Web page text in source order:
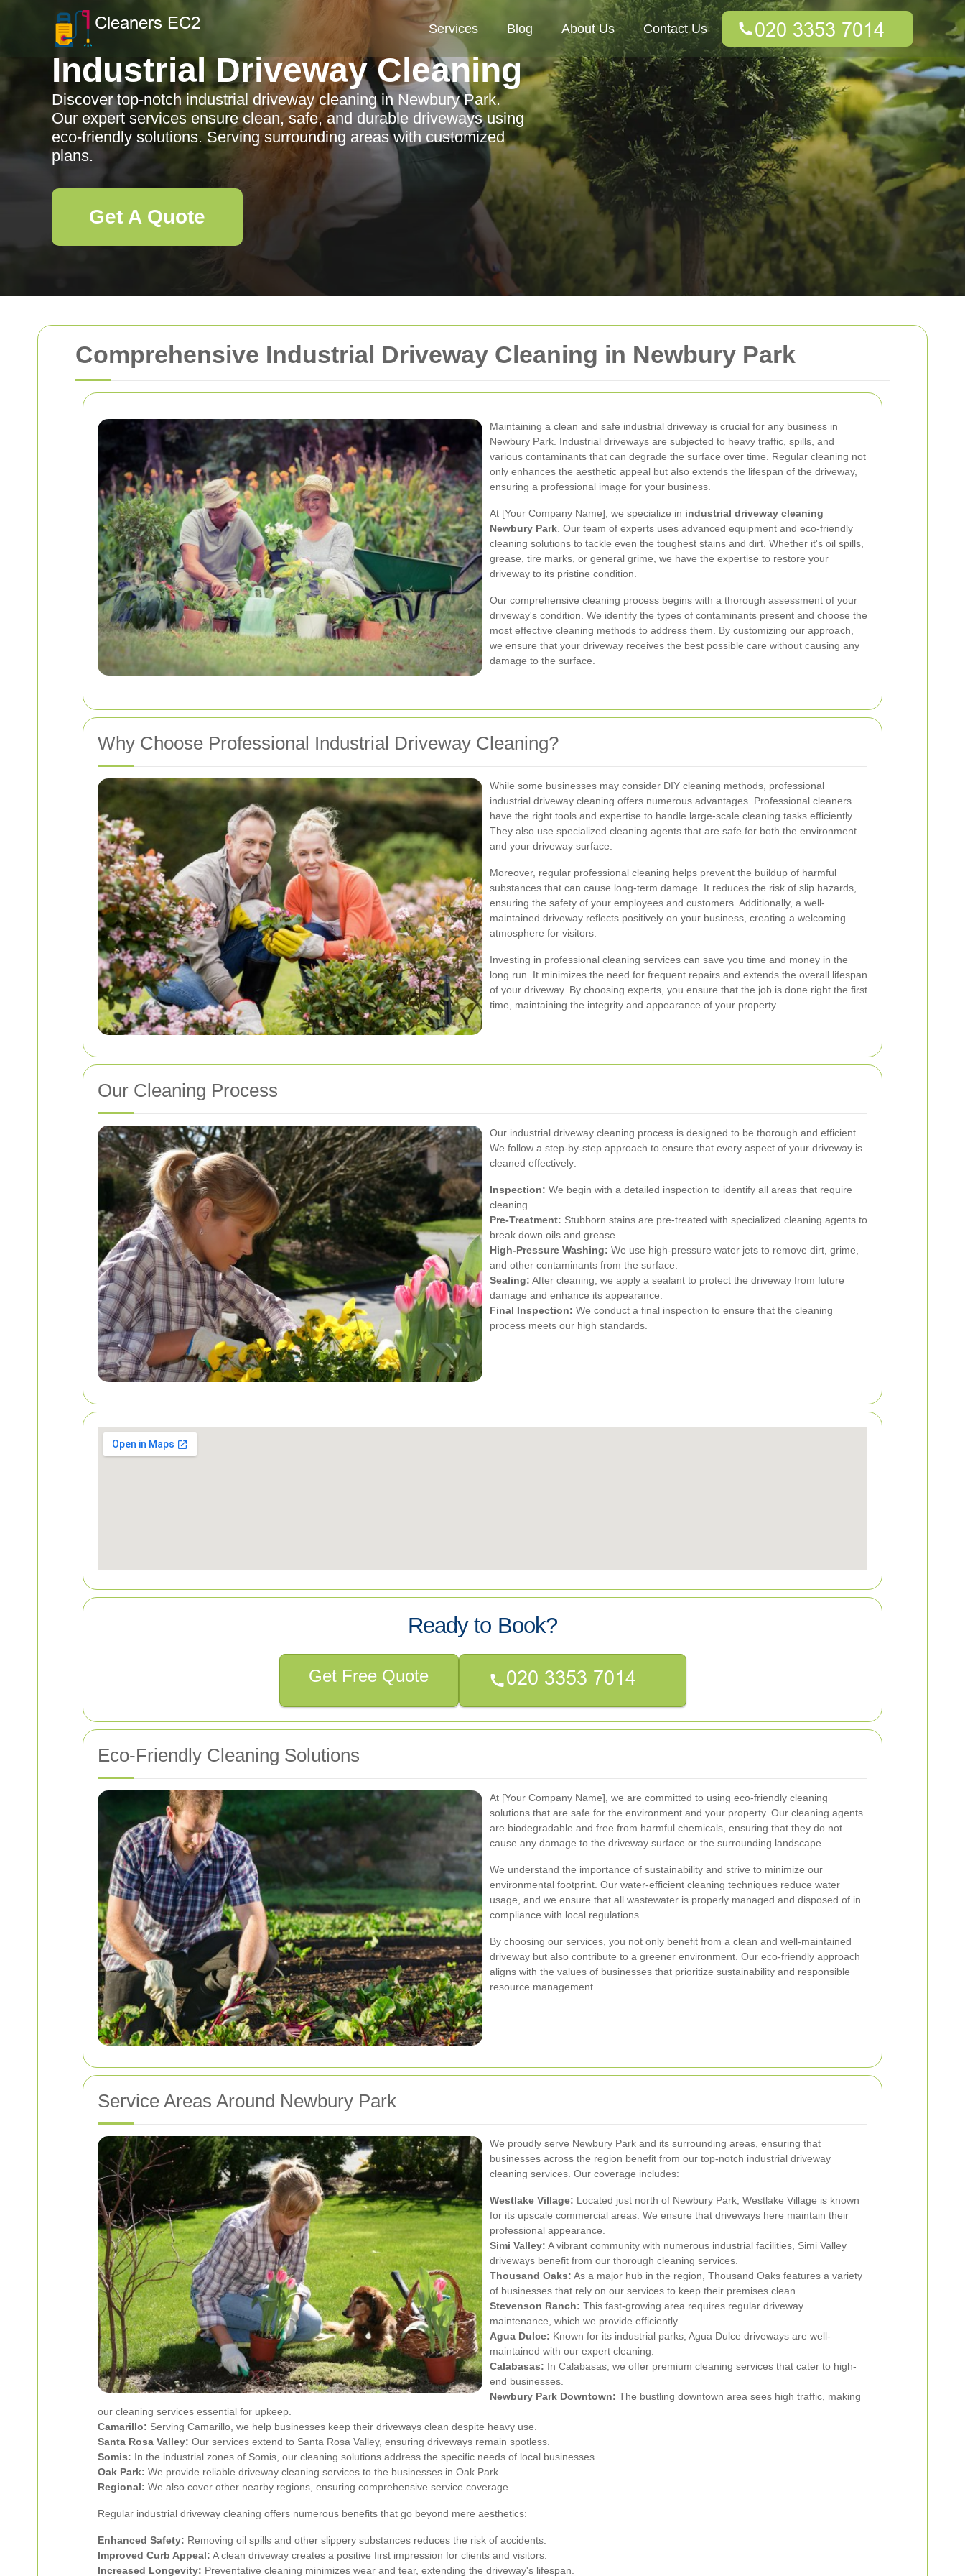
Comprehensive Industrial Driveway Cleaning in Newbury Park
Maintaining a clean and safe industrial driveway is crucial for any business in
Newbury Park. Industrial driveways are subjected to heavy traffic, spills, and
various contaminants that can degrade the surface over time. Regular cleaning not
only enhances the aesthetic appeal but also extends the lifespan of the driveway,
ensuring a professional image for your business.
At [Your Company Name], we specialize in industrial driveway cleaning
Newbury Park . Our team of experts uses advanced equipment and eco-friendly
cleaning solutions to tackle even the toughest stains and dirt. Whether it's oil spills,
grease, tire marks, or general grime, we have the expertise to restore your
driveway to its pristine condition.
Our comprehensive cleaning process begins with a thorough assessment of your
driveway's condition. We identify the types of contaminants present and choose the
most effective cleaning methods to address them. By customizing our approach,
we ensure that your driveway receives the best possible care without causing any
damage to the surface.
Why Choose Professional Industrial Driveway Cleaning?
While some businesses may consider DIY cleaning methods, professional
industrial driveway cleaning offers numerous advantages. Professional cleaners
have the right tools and expertise to handle large-scale cleaning tasks efficiently.
They also use specialized cleaning agents that are safe for both the environment
and your driveway surface.
Moreover, regular professional cleaning helps prevent the buildup of harmful
substances that can cause long-term damage. It reduces the risk of slip hazards,
ensuring the safety of your employees and customers. Additionally, a well-
maintained driveway reflects positively on your business, creating a welcoming
atmosphere for visitors.
Investing in professional cleaning services can save you time and money in the
long run. It minimizes the need for frequent repairs and extends the overall lifespan
of your driveway. By choosing experts, you ensure that the job is done right the first
time, maintaining the integrity and appearance of your property.
Our Cleaning Process
Our industrial driveway cleaning process is designed to be thorough and efficient.
We follow a step-by-step approach to ensure that every aspect of your driveway is
cleaned effectively:
Inspection: We begin with a detailed inspection to identify all areas that require
cleaning.
Pre-Treatment: Stubborn stains are pre-treated with specialized cleaning agents to
break down oils and grease.
High-Pressure Washing: We use high-pressure water jets to remove dirt, grime,
and other contaminants from the surface.
Sealing: After cleaning, we apply a sealant to protect the driveway from future
damage and enhance its appearance.
Final Inspection: We conduct a final inspection to ensure that the cleaning
process meets our high standards.
Ready to Book?
Get Free Quote
Eco-Friendly Cleaning Solutions
At [Your Company Name], we are committed to using eco-friendly cleaning
solutions that are safe for the environment and your property. Our cleaning agents
are biodegradable and free from harmful chemicals, ensuring that they do not
cause any damage to the driveway surface or the surrounding landscape.
We understand the importance of sustainability and strive to minimize our
environmental footprint. Our water-efficient cleaning techniques reduce water
usage, and we ensure that all wastewater is properly managed and disposed of in
compliance with local regulations.
By choosing our services, you not only benefit from a clean and well-maintained
driveway but also contribute to a greener environment. Our eco-friendly approach
aligns with the values of businesses that prioritize sustainability and responsible
resource management.
Service Areas Around Newbury Park
We proudly serve Newbury Park and its surrounding areas, ensuring that
businesses across the region benefit from our top-notch industrial driveway
cleaning services. Our coverage includes:
Westlake Village: Located just north of Newbury Park, Westlake Village is known
for its upscale commercial areas. We ensure that driveways here maintain their
professional appearance.
Simi Valley: A vibrant community with numerous industrial facilities, Simi Valley
driveways benefit from our thorough cleaning services.
Thousand Oaks: As a major hub in the region, Thousand Oaks features a variety
of businesses that rely on our services to keep their premises clean.
Stevenson Ranch: This fast-growing area requires regular driveway
maintenance, which we provide efficiently.
Agua Dulce: Known for its industrial parks, Agua Dulce driveways are well-
maintained with our expert cleaning.
Calabasas: In Calabasas, we offer premium cleaning services that cater to high-
end businesses.
Newbury Park Downtown: The bustling downtown area sees high traffic, making
our cleaning services essential for upkeep.
Camarillo: Serving Camarillo, we help businesses keep their driveways clean despite heavy use.
Santa Rosa Valley: Our services extend to Santa Rosa Valley, ensuring driveways remain spotless.
Somis: In the industrial zones of Somis, our cleaning solutions address the specific needs of local businesses.
Oak Park: We provide reliable driveway cleaning services to the businesses in Oak Park.
Regional: We also cover other nearby regions, ensuring comprehensive service coverage.
Regular industrial driveway cleaning offers numerous benefits that go beyond mere aesthetics:
Enhanced Safety: Removing oil spills and other slippery substances reduces the risk of accidents.
Improved Curb Appeal: A clean driveway creates a positive first impression for clients and visitors.
Increased Longevity: Preventative cleaning minimizes wear and tear, extending the driveway's lifespan.
Services Blog About Us Contact Us
Industrial Driveway Cleaning
Discover top-notch industrial driveway cleaning in Newbury Park.
Our expert services ensure clean, safe, and durable driveways using
eco-friendly solutions. Serving surrounding areas with customized
plans.
Get A Quote